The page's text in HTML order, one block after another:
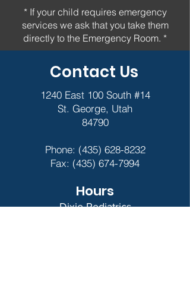
* If your child requires emergency
services we ask that you take them
directly to the Emergency Room. *
Contact Us
1240 East 100 South #14
St. George, Utah
84790
Phone: (435) 628-8232
Fax: (435) 674-7994
Hours
Dixie Pediatrics